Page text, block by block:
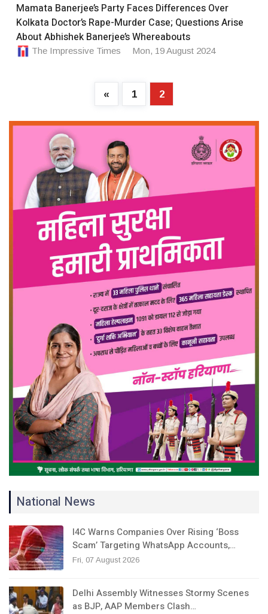
Mamata Banerjee’s Party Faces Differences Over
Kolkata Doctor’s Rape-Murder Case; Questions Arise
About Abhishek Banerjee’s Whereabouts
The Impressive Times Mon, 19 August 2024
« 1 2
National News
I4C Warns Companies Over Rising ‘Boss
Scam’ Targeting WhatsApp Accounts,…
Fri, 07 August 2026
Delhi Assembly Witnesses Stormy Scenes
as BJP, AAP Members Clash…